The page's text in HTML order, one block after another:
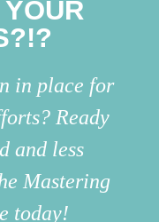
in place for
Ready
and less
Mastering
today!